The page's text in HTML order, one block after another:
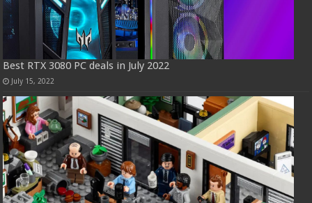
Best RTX 3080 PC deals in July 2022
July 15, 2022